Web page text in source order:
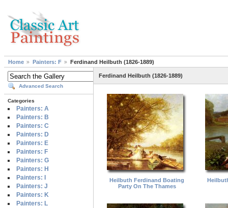
Home Painters: F Ferdinand Heilbuth (1826-1889)
Advanced Search
Categories
Painters: A
Painters: B
Painters: C
Painters: D
Painters: E
Painters: F
Painters: G
Painters: H
Painters: I
Painters: J
Painters: K
Painters: L
Ferdinand Heilbuth (1826-1889)
Heilbuth Ferdinand Boating
Party On The Thames